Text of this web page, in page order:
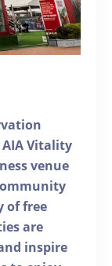
Vitality
venue
of free
are
inspire